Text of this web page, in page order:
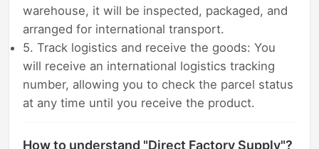
warehouse, it will be inspected, packaged, and
arranged for international transport.
5. Track logistics and receive the goods: You
will receive an international logistics tracking
number, allowing you to check the parcel status
at any time until you receive the product.
How to understand "Direct Factory Supply"?